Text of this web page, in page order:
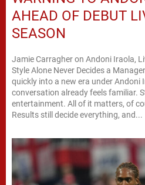
AHEAD OF DEBUT
SEASON
Jamie Carragher on Andoni Iraola,
Style Alone Never Decides a
quickly into a new era under Andoni
conversation already feels familiar.
entertainment. All of it matters, of
Results still decide everything, and...